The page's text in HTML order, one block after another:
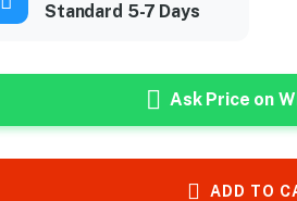
Standard 5-7 Days
Ask Price on
ADD TO